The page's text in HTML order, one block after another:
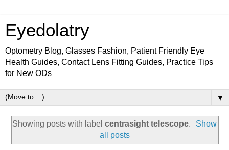
Eyedolatry
Optometry Blog, Glasses Fashion, Patient Friendly Eye
Health Guides, Contact Lens Fitting Guides, Practice Tips
for New ODs
▼
Showing posts with label centrasight telescope.
Show
all posts